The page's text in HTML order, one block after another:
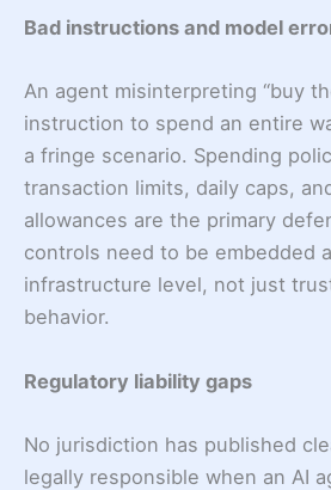
Bad instructions and model
An agent misinterpreting “buy
instruction to spend an entire
a fringe scenario. Spending
transaction limits, daily caps,
allowances are the primary
controls need to be embedded
infrastructure level, not just
behavior.
Regulatory liability gaps
No jurisdiction has published
legally responsible when an AI